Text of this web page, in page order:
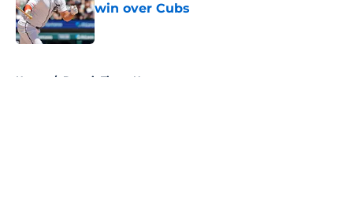
win over Cubs
Published by on Invalid Date
Home / Detroit Tigers News